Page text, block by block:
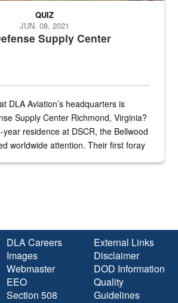
Supply Center
QUIZ
JUN. 08, 2021
DLA Aviation’s headquarters is
Supply Center Richmond, Virginia?
residence at DSCR, the Bellwood
worldwide attention. Their first foray
DLA Careers
Images
Webmaster
EEO
Section 508
External Links
Disclaimer
DOD Information
Quality
Guidelines